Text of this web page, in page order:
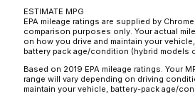
ESTIMATE MPG
EPA mileage ratings are supplied by
comparison purposes only. Your actual
on how you drive and maintain your
battery pack age/condition (hybrid models
Based on 2019 EPA mileage ratings. Your
range will vary depending on driving
maintain your vehicle, battery-pack age/